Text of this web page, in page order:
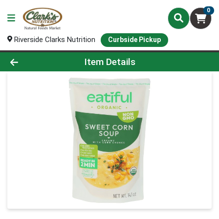
0
Riverside Clarks Nutrition Curbside Pickup
Product Details Page
Item Details